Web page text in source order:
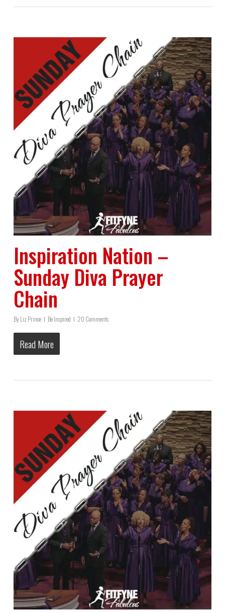
Inspiration Nation –
Sunday Diva Prayer
Chain
ByLiz Prince Be Inspired 20 Comments
Read More